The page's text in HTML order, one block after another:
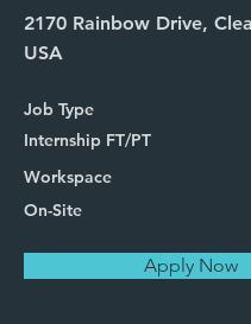
2170 Rainbow Drive,
USA
Job Type
Internship FT/PT
Workspace
On-Site
Apply Now